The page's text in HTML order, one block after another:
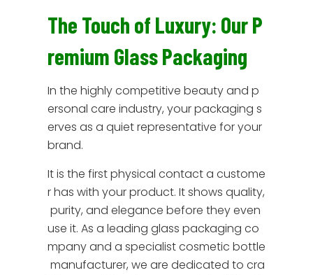
The Touch of Luxury: Our P
remium Glass Packaging
In the highly competitive beauty and p
ersonal care industry, your packaging s
erves as a quiet representative for your
brand.
It is the first physical contact a custome
r has with your product. It shows quality,
purity, and elegance before they even
use it. As a leading glass packaging co
mpany and a specialist cosmetic bottle
manufacturer, we are dedicated to cra